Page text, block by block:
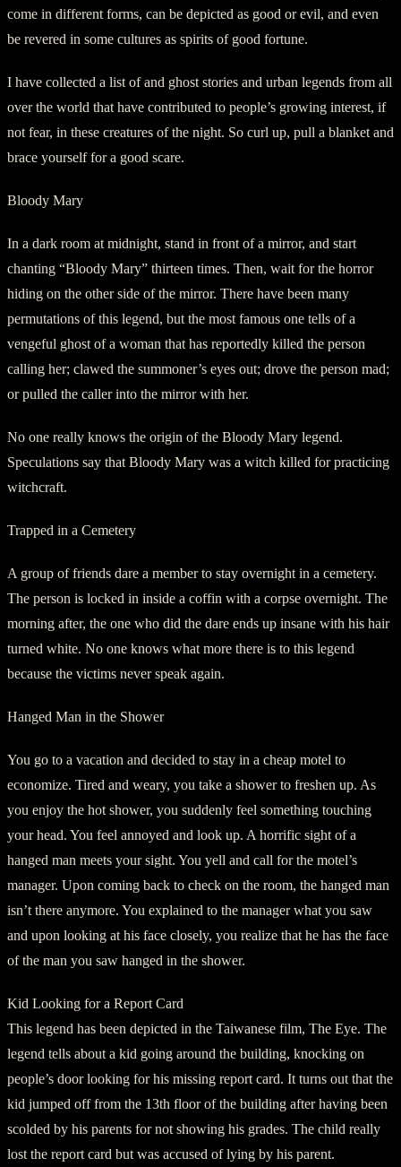
come in different forms, can be depicted as good or evil, and even
be revered in some cultures as spirits of good fortune.
I have collected a list of and ghost stories and urban legends from all
over the world that have contributed to people’s growing interest, if
not fear, in these creatures of the night. So curl up, pull a blanket and
brace yourself for a good scare.
Bloody Mary
In a dark room at midnight, stand in front of a mirror, and start
chanting “Bloody Mary” thirteen times. Then, wait for the horror
hiding on the other side of the mirror. There have been many
permutations of this legend, but the most famous one tells of a
vengeful ghost of a woman that has reportedly killed the person
calling her; clawed the summoner’s eyes out; drove the person mad;
or pulled the caller into the mirror with her.
No one really knows the origin of the Bloody Mary legend.
Speculations say that Bloody Mary was a witch killed for practicing
witchcraft.
Trapped in a Cemetery
A group of friends dare a member to stay overnight in a cemetery.
The person is locked in inside a coffin with a corpse overnight. The
morning after, the one who did the dare ends up insane with his hair
turned white. No one knows what more there is to this legend
because the victims never speak again.
Hanged Man in the Shower
You go to a vacation and decided to stay in a cheap motel to
economize. Tired and weary, you take a shower to freshen up. As
you enjoy the hot shower, you suddenly feel something touching
your head. You feel annoyed and look up. A horrific sight of a
hanged man meets your sight. You yell and call for the motel’s
manager. Upon coming back to check on the room, the hanged man
isn’t there anymore. You explained to the manager what you saw
and upon looking at his face closely, you realize that he has the face
of the man you saw hanged in the shower.
Kid Looking for a Report Card
This legend has been depicted in the Taiwanese film, The Eye. The
legend tells about a kid going around the building, knocking on
people’s door looking for his missing report card. It turns out that the
kid jumped off from the 13th floor of the building after having been
scolded by his parents for not showing his grades. The child really
lost the report card but was accused of lying by his parent.